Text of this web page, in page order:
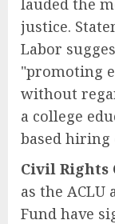
justice.
Labor
"promoting
without
a college
based hiring
Civil Rights
as the ACLU
Fund have